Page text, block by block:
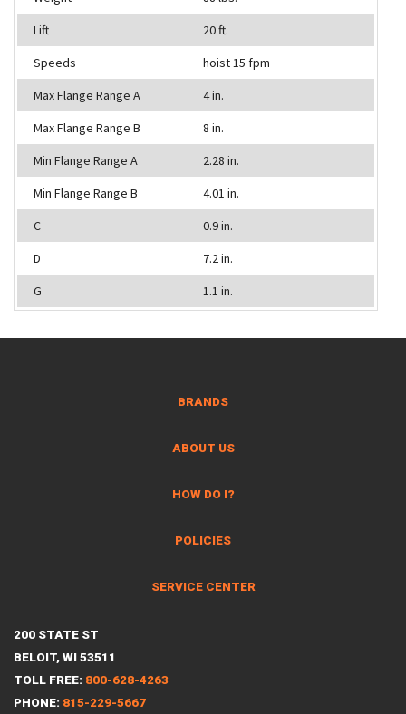
Lift
20 ft.
Speeds
hoist 15 fpm
Max Flange Range A
4 in.
Max Flange Range B
8 in.
Min Flange Range A
2.28 in.
Min Flange Range B
4.01 in.
C
0.9 in.
D
7.2 in.
G
1.1 in.
BRANDS
ABOUT US
HOW DO I?
POLICIES
SERVICE CENTER
200 STATE ST
BELOIT, WI 53511
TOLL FREE: 800-628-4263
PHONE: 815-229-5667